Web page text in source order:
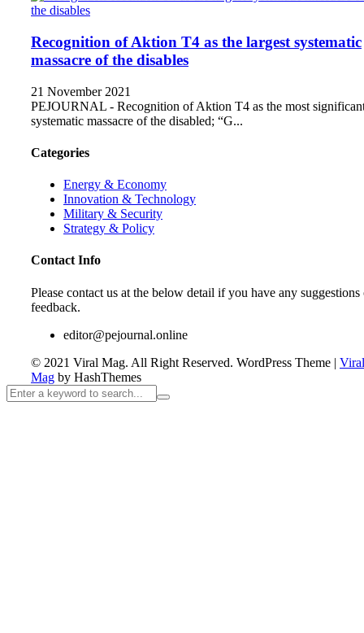
Recognition of Aktion T4 as the largest systematic
massacre of the disables
21 November 2021
PEJOURNAL - Recognition of Aktion T4 as the most
systematic massacre of the disabled; “G...
Categories
Energy & Economy
Innovation & Technology
Military & Security
Strategy & Policy
Contact Info
Please contact us at the below detail if you have any suggestions
feedback.
editor@pejournal.online
© 2021 Viral Mag. All Right Reserved. WordPress Theme | Viral
Mag by HashThemes